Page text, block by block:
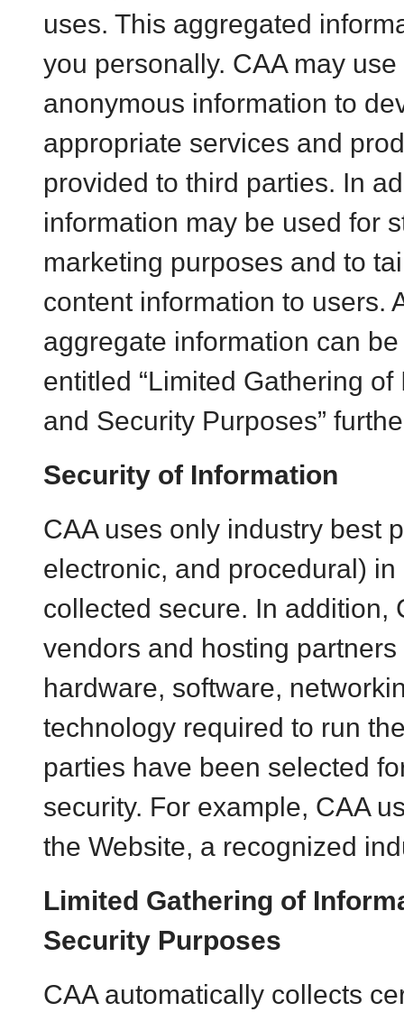
uses. This aggregated
you personally. CAA may
anonymous information to
appropriate services and
provided to third parties. In
information may be used for
marketing purposes and to
content information to users.
aggregate information can
entitled “Limited Gathering
and Security Purposes”
Security of Information
CAA uses only industry best
electronic, and procedural)
collected secure. In addition,
vendors and hosting
hardware, software,
technology required to run
parties have been selected
security. For example, CAA
the Website, a recognized
Limited Gathering of
Security Purposes
CAA automatically collects